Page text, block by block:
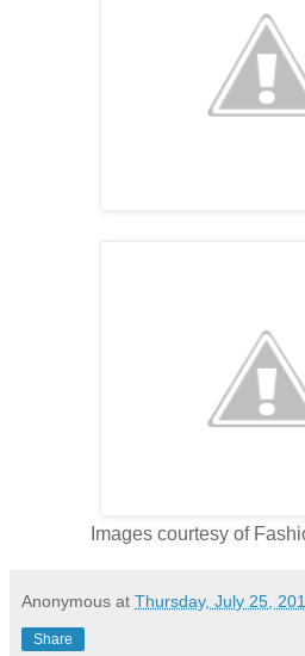
Images courtesy of
Anonymous at Thursday, July 25,
Share